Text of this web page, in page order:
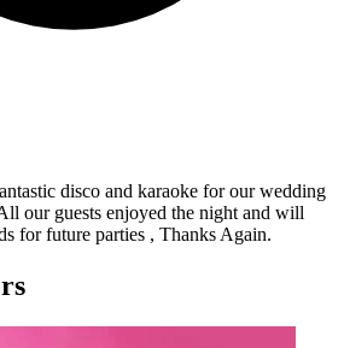
disco and karaoke for our wedding
our guests enjoyed the night and will
for future parties , Thanks Again.